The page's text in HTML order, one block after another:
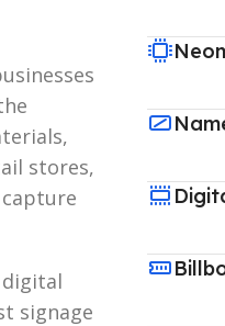
stores,
signage